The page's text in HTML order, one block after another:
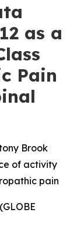
as a
Pain
Brook
of activity
pain